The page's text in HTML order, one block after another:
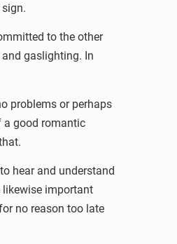
to the other
gaslighting. In
problems or perhaps
a good romantic
hear and understand
likewise important
no reason too late